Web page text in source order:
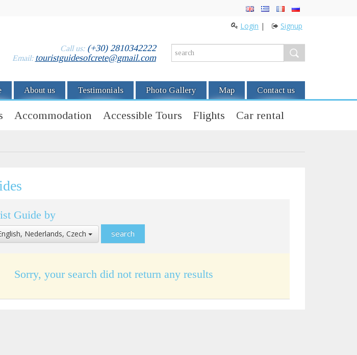
Login | Signup
Call us:(+30) 2810342222
Email: touristguidesofcrete@gmail.com
About us Testimonials Photo Gallery Map Contact us
Accommodation Accessible Tours Flights Car rental
Guide by
Nederlands, Czech
Sorry, your search did not return any results